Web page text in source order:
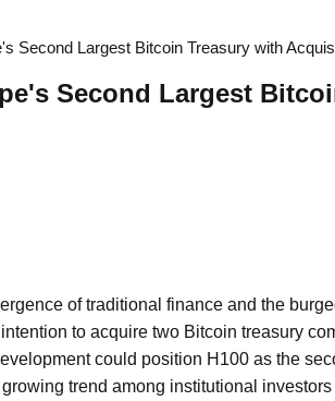
Second Largest Bitcoin Treasury with
Second Largest
of traditional finance and the
to acquire two Bitcoin treasury
could position H100 as the
trend among institutional